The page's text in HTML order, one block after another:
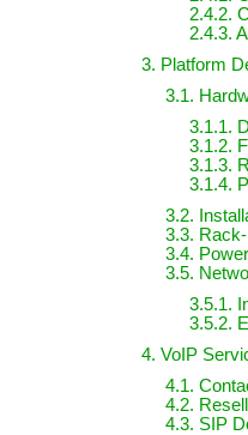
2.4.2.
2.4.3.
3. Platform
3.1.
3.1.1.
3.1.2.
3.1.3.
3.1.4.
3.2.
3.3.
3.4.
3.5.
3.5.1.
3.5.2.
4. VoIP
4.1.
4.2.
4.3. SIP